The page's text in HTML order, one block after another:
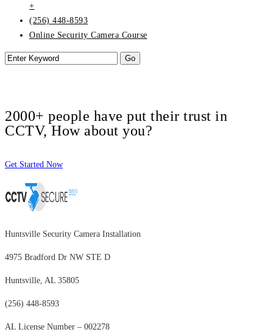
+
(256) 448-8593
Online Security Camera Course
2000+ people have put their trust in
CCTV, How about you?
Get Started Now
Huntsville Security Camera Installation
4975 Bradford Dr NW STE D
Huntsville, AL 35805
(256) 448-8593
AL License Number – 002278